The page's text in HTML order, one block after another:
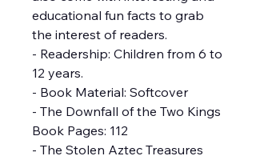
educational fun facts to grab
the interest of readers.
- Readership: Children from 6 to
12 years.
- Book Material: Softcover
- The Downfall of the Two Kings
Book Pages: 112
- The Stolen Aztec Treasures